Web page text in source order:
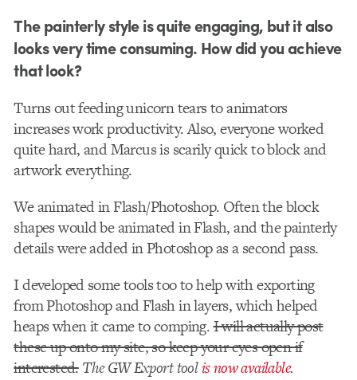
The painterly style is quite engaging, but it also
looks very time consuming. How did you achieve
that look?
Turns out feeding unicorn tears to animators
increases work productivity. Also, everyone worked
quite hard, and Marcus is scarily quick to block and
artwork everything.
We animated in Flash/Photoshop. Often the block
shapes would be animated in Flash, and the painterly
details were added in Photoshop as a second pass.
I developed some tools too to help with exporting
from Photoshop and Flash in layers, which helped
heaps when it came to comping.I will actually post
these up onto my site, so keep your eyes open if
interested.The GW Export toolis now available.